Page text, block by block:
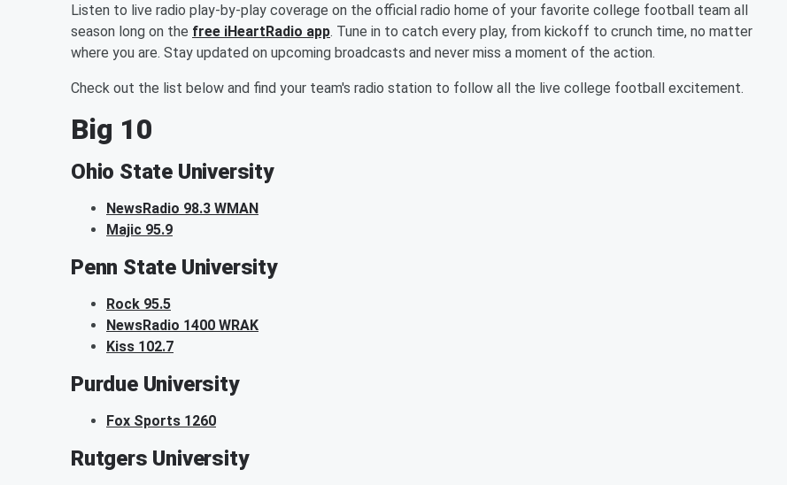
Listen to live radio play-by-play coverage on the official radio home of your favorite college football team all
season long on the free iHeartRadio app. Tune in to catch every play, from kickoff to crunch time, no matter
where you are. Stay updated on upcoming broadcasts and never miss a moment of the action.
Check out the list below and find your team's radio station to follow all the live college football excitement.
Big 10
Ohio State University
NewsRadio 98.3 WMAN
Majic 95.9
Penn State University
Rock 95.5
NewsRadio 1400 WRAK
Kiss 102.7
Purdue University
Fox Sports 1260
Rutgers University